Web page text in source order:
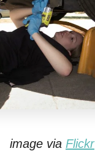
image via Flickr